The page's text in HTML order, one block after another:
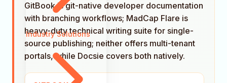
Industry Solutions
GitBook is git-native developer documentation
with branching workflows; MadCap Flare is
heavy-duty technical writing suite for single-
source publishing; neither offers multi-tenant
portals, while Docsie covers both natively.